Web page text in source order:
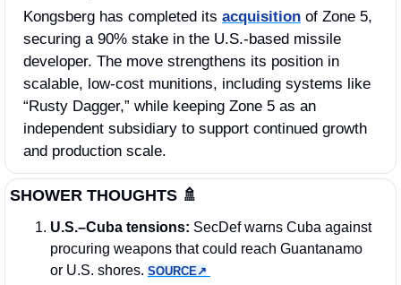
Kongsberg has completed its acquisition of Zone 5,
securing a 90% stake in the U.S.-based missile
developer. The move strengthens its position in
scalable, low-cost munitions, including systems like
“Rusty Dagger,” while keeping Zone 5 as an
independent subsidiary to support continued growth
and production scale.
SHOWER THOUGHTS 🚿
U.S.–Cuba tensions: SecDef warns Cuba against
procuring weapons that could reach Guantanamo
or U.S. shores. SOURCE↗︎